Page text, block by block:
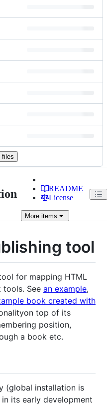
files
README
License
More items
tool
for mapping HTML
See an example,
book created with
top of its
position,
a book etc.
(global installation is
its early development